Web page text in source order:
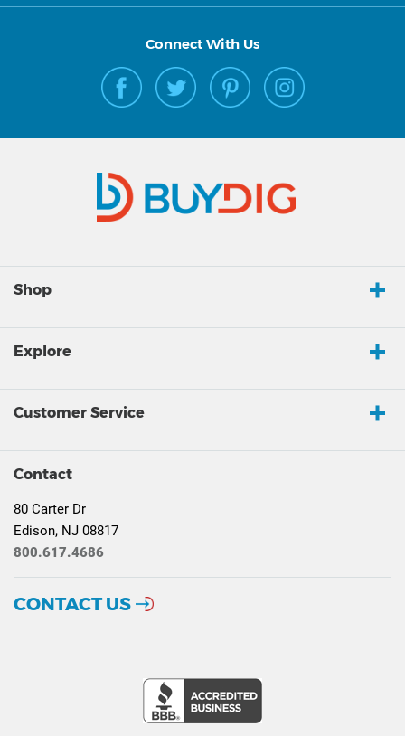
Connect With Us
Shop
Explore
Customer Service
Contact
80 Carter Dr
Edison, NJ 08817
800.617.4686
CONTACT US